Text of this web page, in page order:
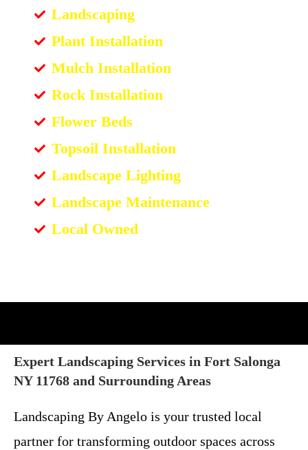
Landscaping
Plant Installation
Mulch Installation
Rock Installation
Flower Beds
Topsoil Installation
Landscape Lighting
Landscape Maintenance
Local Owned
Expert Landscaping Services in Fort Salonga
NY 11768 and Surrounding Areas
Landscaping By Angelo is your trusted local
partner for transforming outdoor spaces across